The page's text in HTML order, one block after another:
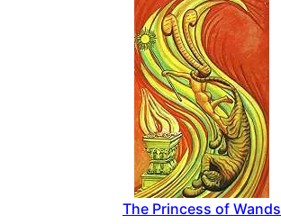
The Princess of Wands